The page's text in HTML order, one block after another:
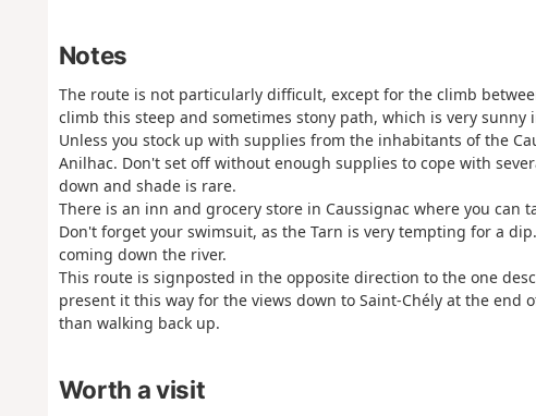
Notes
The route is not particularly difficult, except for the climb
climb this steep and sometimes stony path, which is very sunny
Unless you stock up with supplies from the inhabitants of the
Anilhac. Don't set off without enough supplies to cope with
down and shade is rare.
There is an inn and grocery store in Caussignac where you can
Don't forget your swimsuit, as the Tarn is very tempting for a
coming down the river.
This route is signposted in the opposite direction to the one
present it this way for the views down to Saint-Chély at the
than walking back up.
Worth a visit